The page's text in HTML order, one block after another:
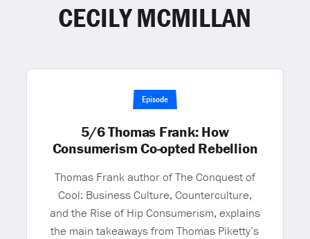
LOG IN or Join Now
CECILY MCMILLAN
Episode
5/6 Thomas Frank: How
Consumerism Co-opted Rebellion
Thomas Frank author of The Conquest of
Cool: Business Culture, Counterculture,
and the Rise of Hip Consumerism, explains
the main takeaways from Thomas Piketty’s